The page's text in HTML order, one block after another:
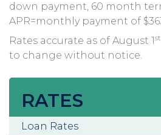
down payment, 60 month
APR=monthly payment of
Rates accurate as of August 1st
to change without notice.
RATES
Loan Rates